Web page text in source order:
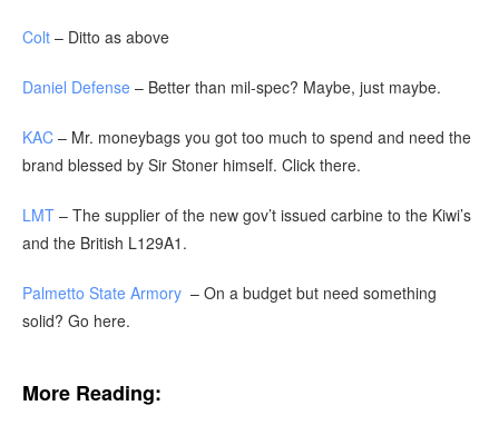
Colt – Ditto as above
Daniel Defense – Better than mil-spec? Maybe, just maybe.
KAC – Mr. moneybags you got too much to spend and need the
brand blessed by Sir Stoner himself. Click there.
LMT – The supplier of the new gov’t issued carbine to the Kiwi’s
and the British L129A1.
Palmetto State Armory – On a budget but need something
solid? Go here.
More Reading: